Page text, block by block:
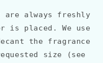
are always freshly
is placed. We use
the fragrance
size (see